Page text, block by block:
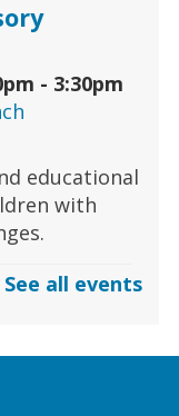
- 3:30pm
educational
with
Club
See all events